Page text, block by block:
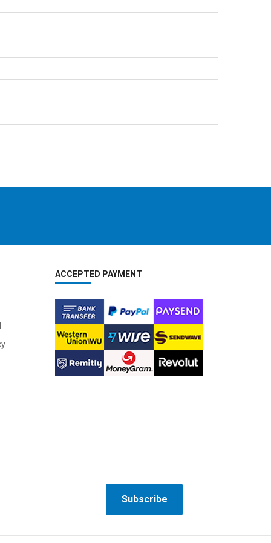
ACCEPTED PAYMENT
Subscribe